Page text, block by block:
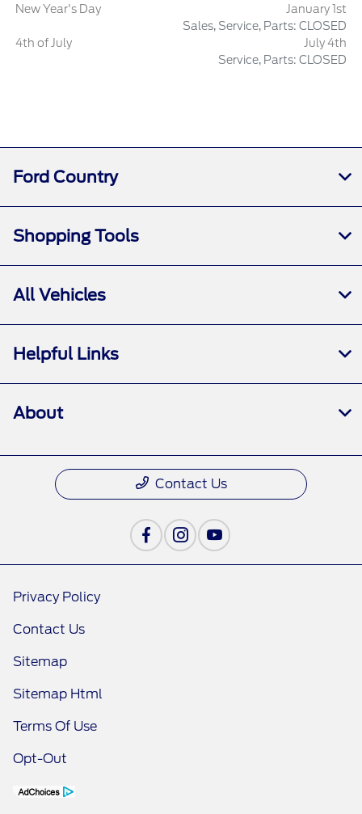
New Year's Day
January 1st
Sales, Service, Parts: CLOSED
4th of July
July 4th
Service, Parts: CLOSED
Ford Country
Shopping Tools
All Vehicles
Helpful Links
About
Contact Us
Privacy Policy
Contact Us
Sitemap
Sitemap Html
Terms Of Use
Opt-Out